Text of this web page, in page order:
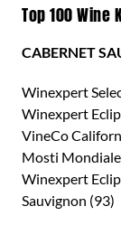
Top 100
CABERNET
Winexpert
Winexpert
VineCo
Mosti
Winexpert
Sauvignon (93)